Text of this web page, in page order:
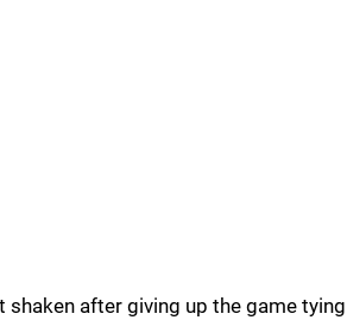
shaken after giving up the game tying